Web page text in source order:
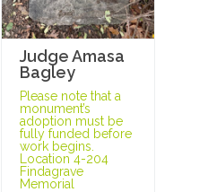
Judge Amasa
Bagley
Please note that a
monument’s
adoption must be
fully funded before
work begins.
Location 4-204
Findagrave
Memorial